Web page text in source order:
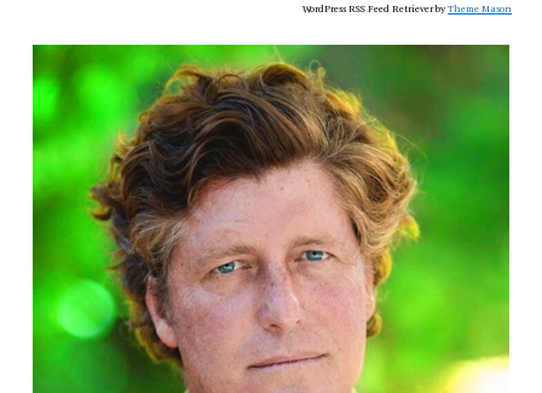
WordPress RSS Feed Retriever byTheme Mason